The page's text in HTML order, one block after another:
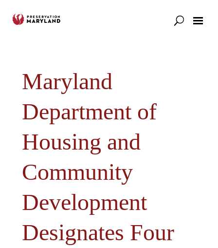
Maryland
Department of
Housing and
Community
Developmen​t
Designates Four